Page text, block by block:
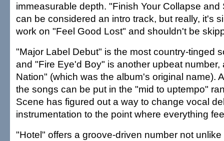
immeasurable depth. "Finish Your Collapse and
can be considered an intro track, but really, it's
work on "Feel Good Lost" and shouldn't be
"Major Label Debut" is the most country-tinged
and "Fire Eye'd Boy" is another upbeat number,
Nation" (which was the album's original name).
the songs can be put in the "mid to uptempo"
Scene has figured out a way to change vocal
instrumentation to the point where everything
"Hotel" offers a groove-driven number not